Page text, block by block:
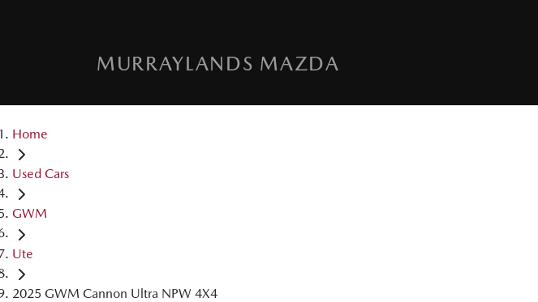
MURRAYLANDS MAZDA
Home
Used Cars
GWM
Ute
2025 GWM Cannon Ultra NPW 4X4